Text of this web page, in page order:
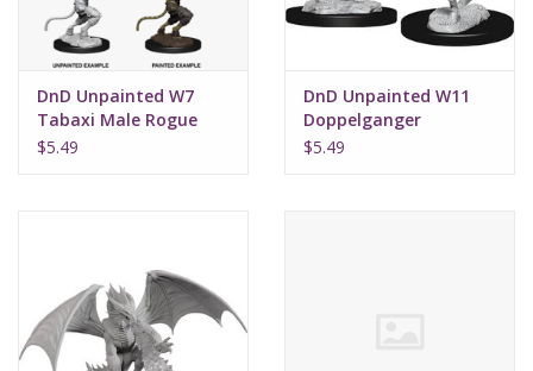
DnD Unpainted W7
Tabaxi Male Rogue
$5.49
DnD Unpainted W11
Doppelganger
$5.49